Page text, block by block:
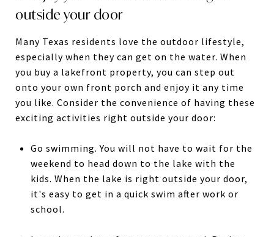
outside your door
Many Texas residents love the outdoor lifestyle,
especially when they can get on the water. When
you buy a lakefront property, you can step out
onto your own front porch and enjoy it any time
you like. Consider the convenience of having these
exciting activities right outside your door:
Go swimming. You will not have to wait for the
weekend to head down to the lake with the
kids. When the lake is right outside your door,
it's easy to get in a quick swim after work or
school.